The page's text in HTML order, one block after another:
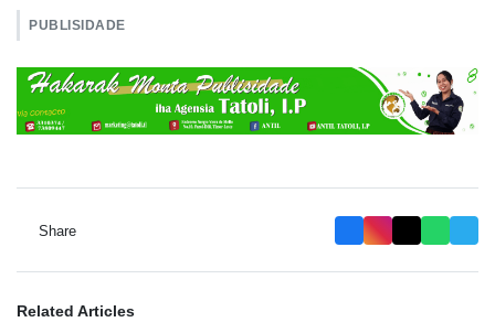
PUBLISIDADE
Share
Related Articles